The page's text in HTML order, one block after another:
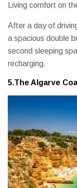
Living comfort on
After a day of
a spacious double
second sleeping
recharging.
5.The Algarve